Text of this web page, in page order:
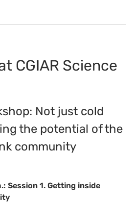
CGIAR Science
Not just cold
the potential of the
community
Session 1. Getting inside